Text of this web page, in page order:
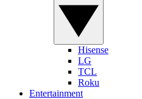
Hisense
LG
TCL
Roku
Entertainment